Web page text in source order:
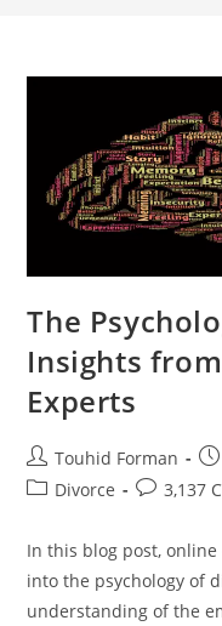
The
Insights
Experts
Post
author:
Touhid Forman
PostDivorce
Post3,137
In this blog post,
into the psychology of
understanding of the